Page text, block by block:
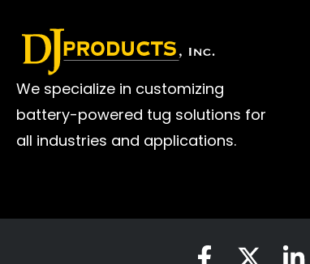
We specialize in customizing
battery-powered tug solutions for
all industries and applications.